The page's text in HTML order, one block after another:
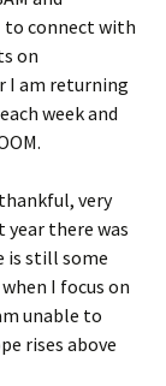
to connect with
on
I am returning
week and
very
there was
is still some
I focus on
unable to
rises above